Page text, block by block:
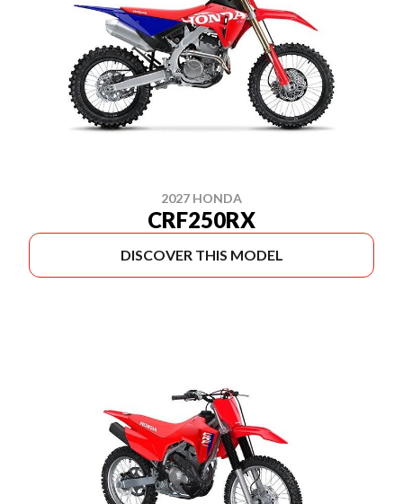
2027 HONDA
CRF250RX
DISCOVER THIS MODEL